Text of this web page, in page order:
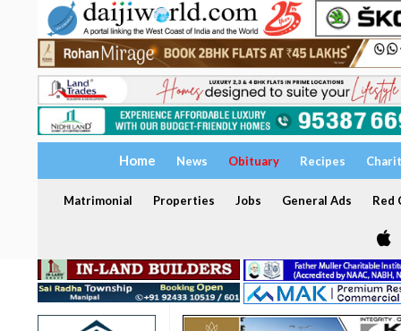
Home News Obituary Recipes
Matrimonial Properties Jobs General Ads Red